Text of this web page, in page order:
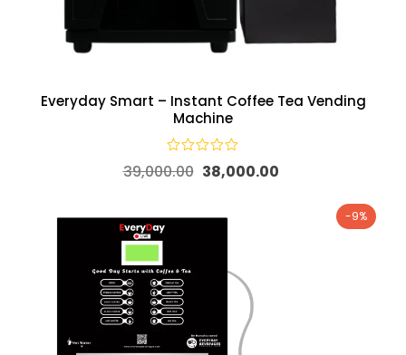
Everyday Smart – Instant Coffee Tea Vending
Machine
39,000.00 38,000.00
-9%